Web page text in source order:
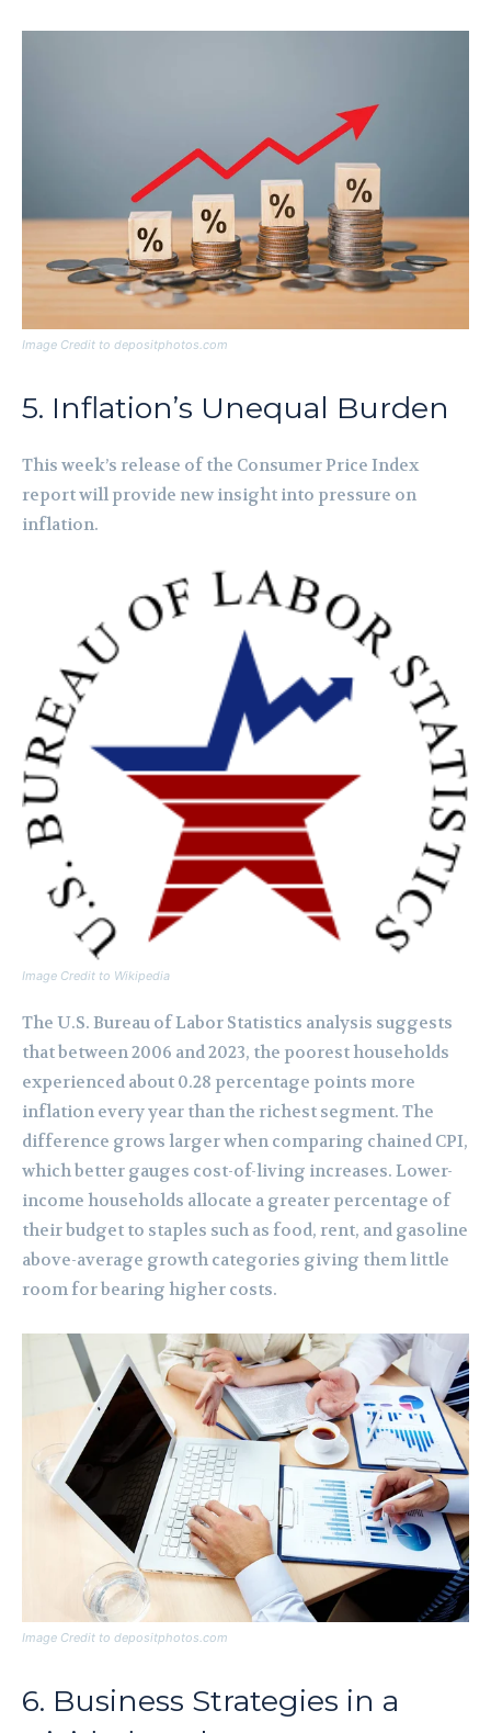
Image Credit to depositphotos.com
5. Inflation’s Unequal Burden
This week’s release of the Consumer Price Index
report will provide new insight into pressure on
inflation.
Image Credit to Wikipedia
The U.S. Bureau of Labor Statistics analysis suggests
that between 2006 and 2023, the poorest households
experienced about 0.28 percentage points more
inflation every year than the richest segment. The
difference grows larger when comparing chained CPI,
which better gauges cost-of-living increases. Lower-
income households allocate a greater percentage of
their budget to staples such as food, rent, and gasoline
above-average growth categories giving them little
room for bearing higher costs.
Image Credit to depositphotos.com
6. Business Strategies in a